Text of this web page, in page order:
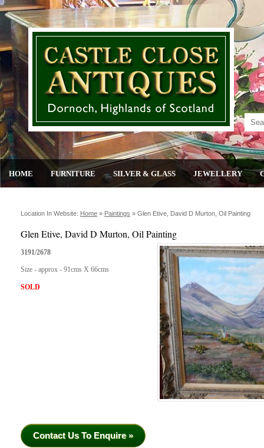
HOME FURNITURE SILVER & GLASS JEWELLERY
Location In Website: Home » Paintings » Glen Etive, David D Murton, Oil Painting
Glen Etive, David D Murton, Oil Painting
3191/2678
Size - approx - 91cms X 66cms
SOLD
Contact Us To Enquire »